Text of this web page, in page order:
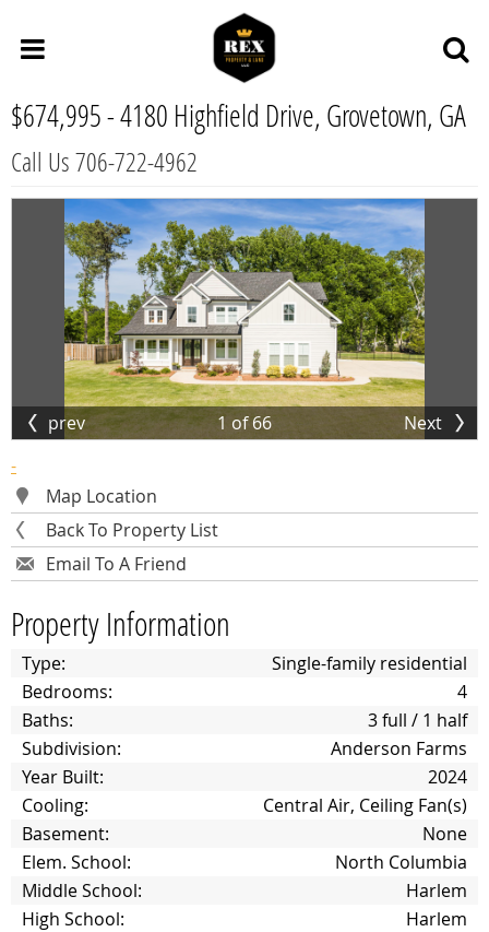
$674,995 -4180 Highfield Drive, Grovetown, GA
Call Us 706-722-4962
prev 1 of66
Next
-
Map Location
Back To Property List
Email To A Friend
Property Information
Type:
Single-family residential
Bedrooms:
4
Baths:
3 full / 1 half
Subdivision:
Anderson Farms
Year Built:
2024
Cooling:
Central Air, Ceiling Fan(s)
Basement:
None
Elem. School:
North Columbia
Middle School:
Harlem
High School:
Harlem